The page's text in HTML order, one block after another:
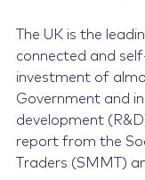
The UK is the
connected and
investment of
Government and
development
report from the
Traders (SMMT)